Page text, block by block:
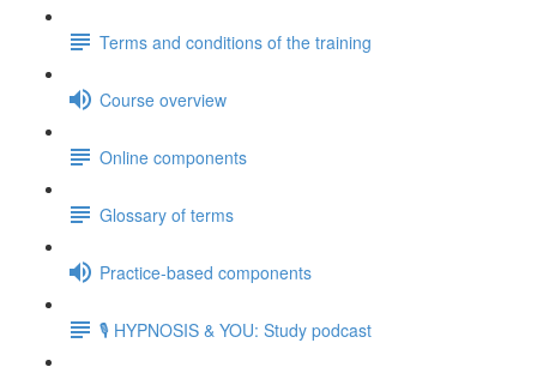
Terms and conditions of the training
Course overview
Online components
Glossary of terms
Practice-based components
🎙️ HYPNOSIS & YOU: Study podcast